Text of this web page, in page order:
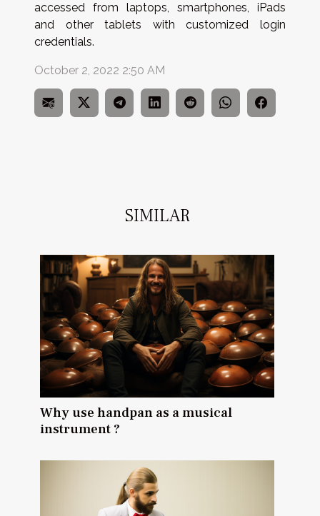
accessed from laptops, smartphones, iPads
and other tablets with customized login
credentials.
October 2, 2022 2:50 AM
SIMILAR
Why use handpan as a musical
instrument ?